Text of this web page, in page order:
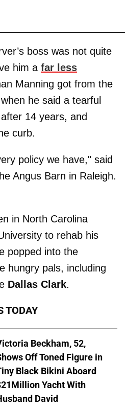
boss was not quite
him a far less
Manning got from the
he said a tearful
14 years, and
curb.
policy we have," said
Angus Barn in Raleigh.
in North Carolina
to rehab his
popped into the
hungry pals, including
Dallas Clark.
TODAY
Beckham, 52,
Off Toned Figure in
Black Bikini Aboard
Yacht With
David